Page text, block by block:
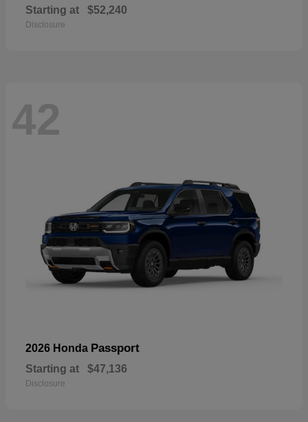
Starting at $52,240
Disclosure
42
2026 Honda Passport
Starting at $47,136
Disclosure